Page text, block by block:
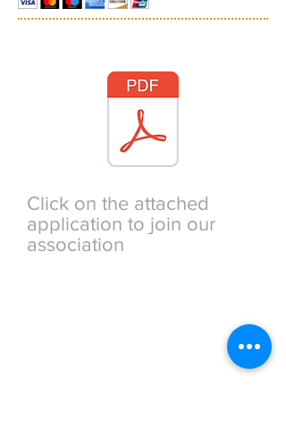
Click on the attached
application to join our
association
The Phi Beta Kappa